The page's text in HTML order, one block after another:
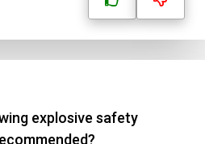
explosive safety